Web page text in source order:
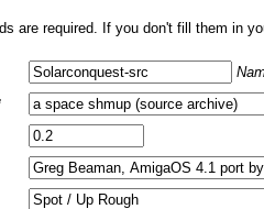
are required. If you don't fill them in